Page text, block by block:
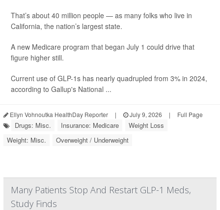
That’s about 40 million people — as many folks who live in
California, the nation’s largest state.
A new Medicare program that began July 1 could drive that
figure higher still.
Current use of GLP-1s has nearly quadrupled from 3% in 2024,
according to Gallup's National ...
Ellyn Vohnoutka HealthDay Reporter | July 9, 2026 | Full Page
Drugs: Misc. Insurance: Medicare
Weight Loss
Weight: Misc.
Overweight / Underweight
Many Patients Stop And Restart GLP-1 Meds,
Study Finds